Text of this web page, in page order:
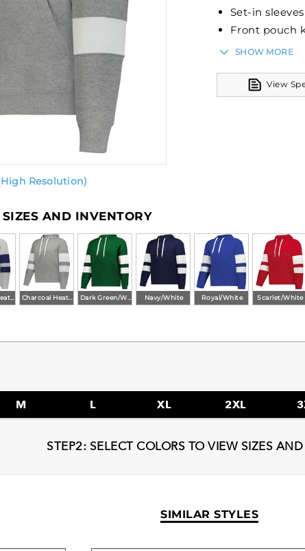
Resolution)
Set-in sleeves
Front pouch
Spandex
SHOW MORE
View
SIZES AND INVENTORY
Navy/White Royal/White Scarlet/White
M L XL 2XL
STEP2: SELECT COLORS TO VIEW SIZES
SIMILAR STYLES